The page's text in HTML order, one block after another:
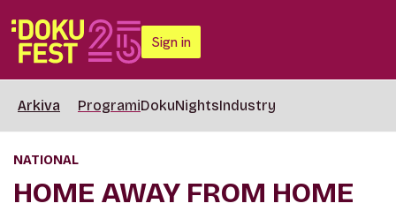
Sign in
Arkiva ProgramiDokuNightsIndustry
NATIONAL
HOME AWAY FROM HOME